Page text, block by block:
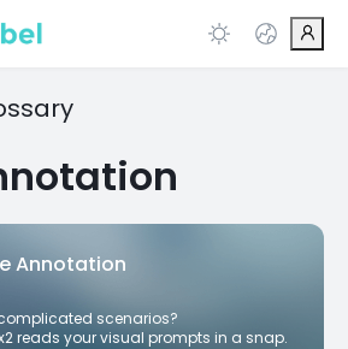
Annotation
scenarios?
reads your visual prompts in a snap.